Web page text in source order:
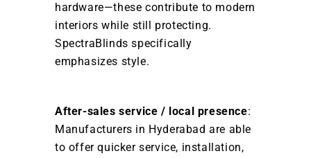
hardware—these contribute to modern
interiors while still protecting.
SpectraBlinds specifically
emphasizes style.
After-sales service / local presence:
Manufacturers in Hyderabad are able
to offer quicker service, installation,